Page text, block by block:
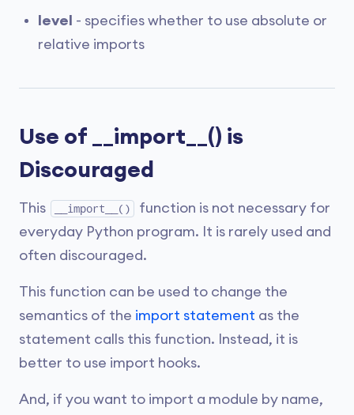
level
- specifies whether to use absolute or
relative imports
Use of __import__() is
Discouraged
This __import__()
function is not necessary for
everyday Python program. It is rarely used and
often discouraged.
This function can be used to change the
semantics of the import statement as the
statement calls this function. Instead, it is
better to use import hooks.
And, if you want to import a module by name,